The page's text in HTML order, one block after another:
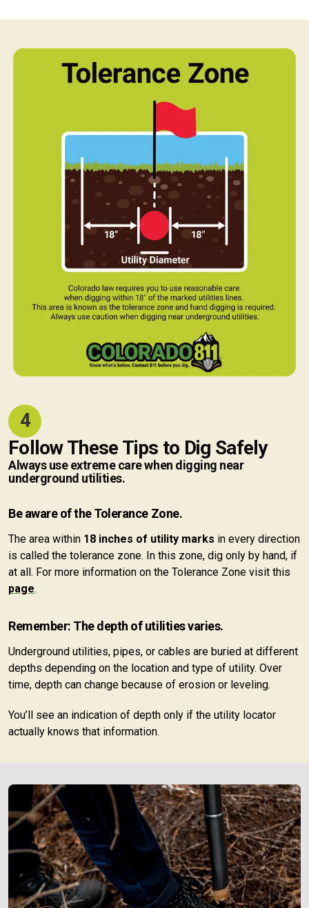
4
Follow These Tips to Dig Safely
Always use extreme care when digging near
underground utilities.
Be aware of the Tolerance Zone.
The area within 18 inches of utility marks in every direction
is called the tolerance zone. In this zone, dig only by hand, if
at all. For more information on the Tolerance Zone visit this
page.
Remember: The depth of utilities varies.
Underground utilities, pipes, or cables are buried at different
depths depending on the location and type of utility. Over
time, depth can change because of erosion or leveling.
You’ll see an indication of depth only if the utility locator
actually knows that information.